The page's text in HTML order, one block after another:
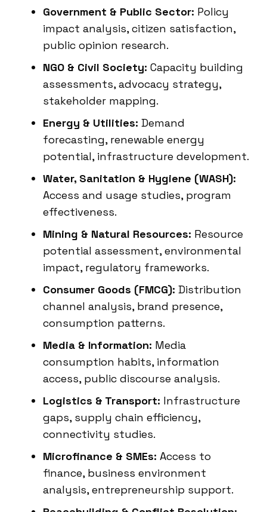
Government & Public Sector: Policy
impact analysis, citizen satisfaction,
public opinion research.
NGO & Civil Society: Capacity building
assessments, advocacy strategy,
stakeholder mapping.
Energy & Utilities: Demand
forecasting, renewable energy
potential, infrastructure development.
Water, Sanitation & Hygiene (WASH):
Access and usage studies, program
effectiveness.
Mining & Natural Resources: Resource
potential assessment, environmental
impact, regulatory frameworks.
Consumer Goods (FMCG): Distribution
channel analysis, brand presence,
consumption patterns.
Media & Information: Media
consumption habits, information
access, public discourse analysis.
Logistics & Transport: Infrastructure
gaps, supply chain efficiency,
connectivity studies.
Microfinance & SMEs: Access to
finance, business environment
analysis, entrepreneurship support.